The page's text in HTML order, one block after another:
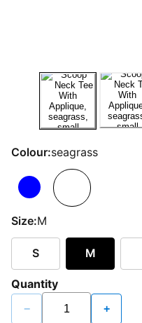
Colour:seagrass
Size:M
S M
Quantity
− +